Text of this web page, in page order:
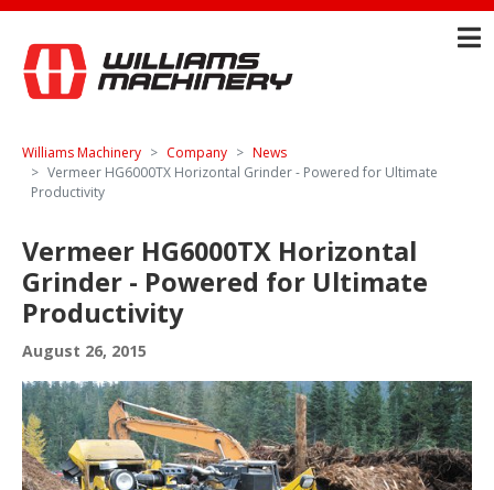
Williams Machinery Company
News
Vermeer HG6000TX Horizontal Grinder - Powered for Ultimate
Productivity
Vermeer HG6000TX Horizontal
Grinder - Powered for Ultimate
Productivity
August 26, 2015